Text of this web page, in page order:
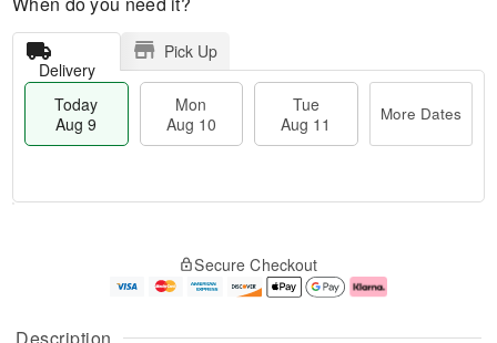
Delivery
Pick Up
Today
Aug 9
Mon
Aug 10
Tue
Aug 11
More Dates
g
g
e
Secure Checkout